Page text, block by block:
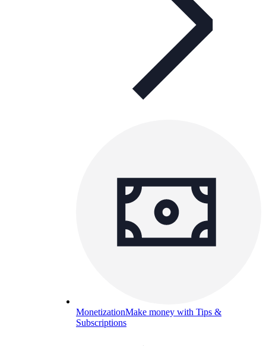
MonetizationMake money with Tips &
Subscriptions